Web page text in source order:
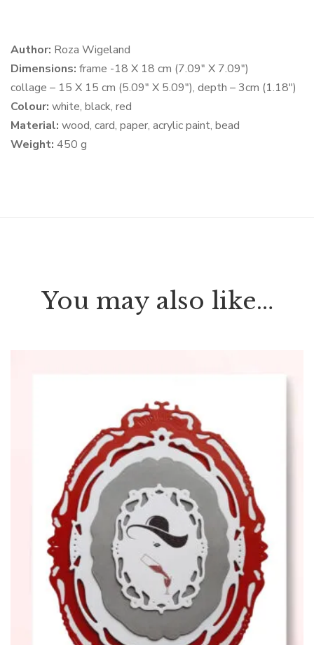
Author: Roza Wigeland
Dimensions: frame -18 X 18 cm (7.09″ X 7.09″)
collage – 15 X 15 cm (5.09″ X 5.09″), depth – 3cm (1.18″)
Colour: white, black, red
Material: wood, card, paper, acrylic paint, bead
Weight: 450 g
You may also like…